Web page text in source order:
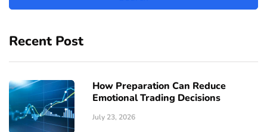
Recent Post
How Preparation Can Reduce
Emotional Trading Decisions
July 23, 2026